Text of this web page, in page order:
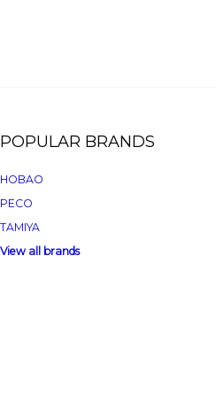
POPULAR BRANDS
HOBAO
PECO
TAMIYA
View all brands